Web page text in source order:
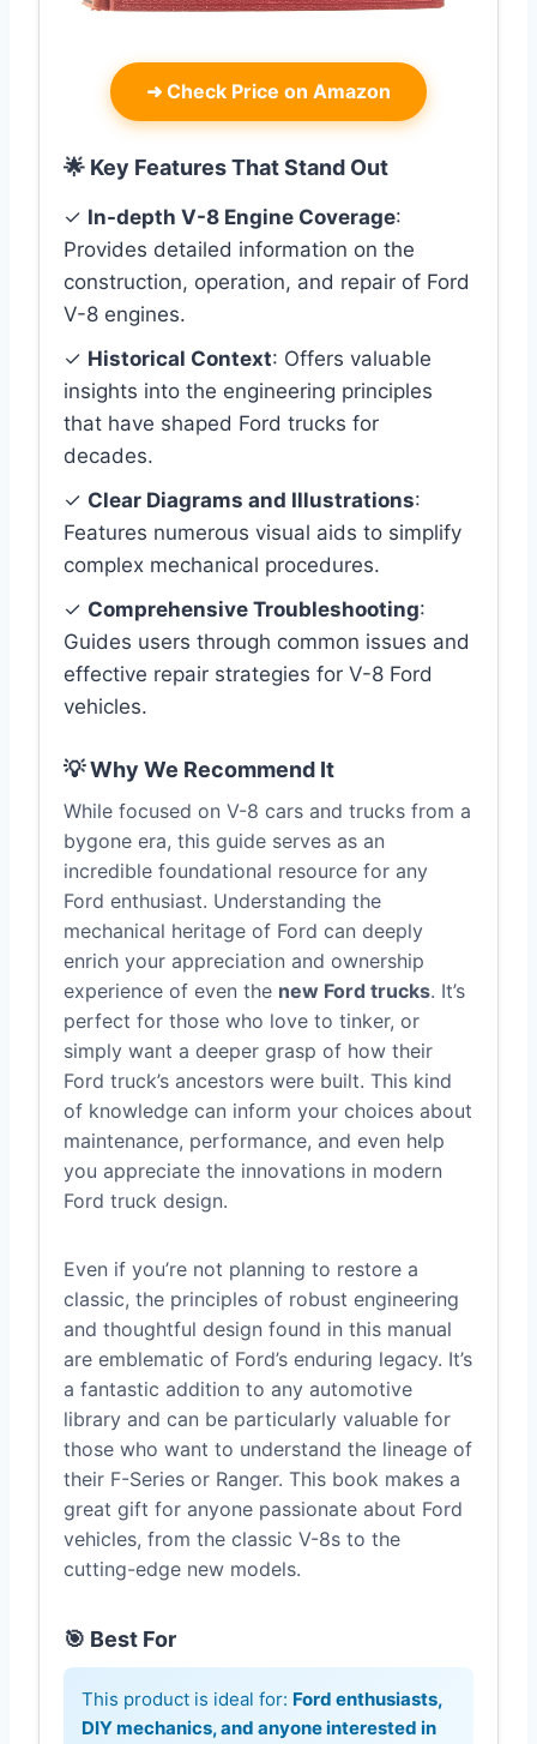
➜ Check Price on Amazon
🌟 Key Features That Stand Out
✓ In-depth V-8 Engine Coverage:
Provides detailed information on the
construction, operation, and repair of Ford
V-8 engines.
✓ Historical Context: Offers valuable
insights into the engineering principles
that have shaped Ford trucks for
decades.
✓ Clear Diagrams and Illustrations:
Features numerous visual aids to simplify
complex mechanical procedures.
✓ Comprehensive Troubleshooting:
Guides users through common issues and
effective repair strategies for V-8 Ford
vehicles.
💡 Why We Recommend It
While focused on V-8 cars and trucks from a
bygone era, this guide serves as an
incredible foundational resource for any
Ford enthusiast. Understanding the
mechanical heritage of Ford can deeply
enrich your appreciation and ownership
experience of even the new Ford trucks. It’s
perfect for those who love to tinker, or
simply want a deeper grasp of how their
Ford truck’s ancestors were built. This kind
of knowledge can inform your choices about
maintenance, performance, and even help
you appreciate the innovations in modern
Ford truck design.
Even if you’re not planning to restore a
classic, the principles of robust engineering
and thoughtful design found in this manual
are emblematic of Ford’s enduring legacy. It’s
a fantastic addition to any automotive
library and can be particularly valuable for
those who want to understand the lineage of
their F-Series or Ranger. This book makes a
great gift for anyone passionate about Ford
vehicles, from the classic V-8s to the
cutting-edge new models.
🎯 Best For
This product is ideal for: Ford enthusiasts,
DIY mechanics, and anyone interested in